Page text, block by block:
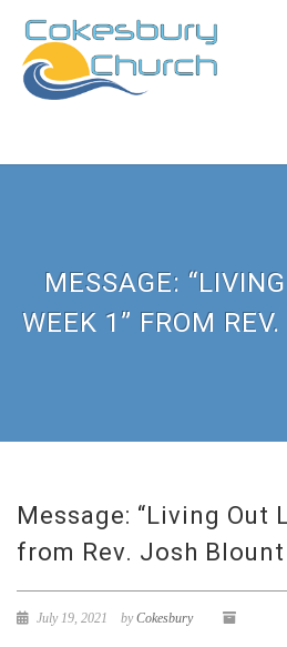
MESSAGE:
WEEK 1” FROM
Message: “Living Out
from Rev. Josh Blount
July 19, 2021 byCokesbury